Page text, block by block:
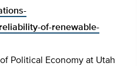
of-renewable-
Political Economy at Utah